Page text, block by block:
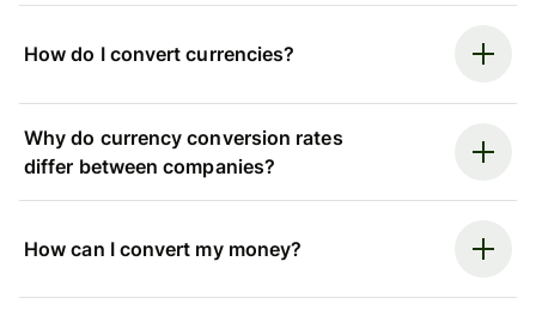
How do I convert currencies?
Why do currency conversion rates
differ between companies?
How can I convert my money?